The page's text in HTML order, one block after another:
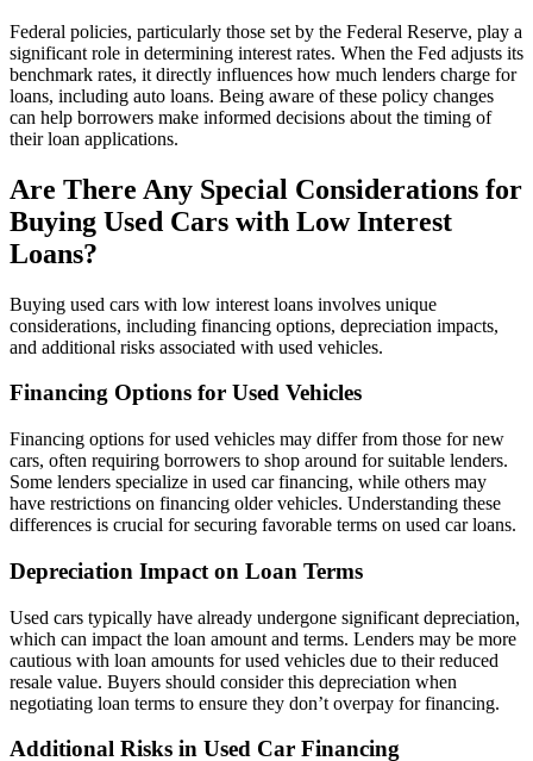
Federal policies, particularly those set by the Federal Reserve, play a
significant role in determining interest rates. When the Fed adjusts its
benchmark rates, it directly influences how much lenders charge for
loans, including auto loans. Being aware of these policy changes
can help borrowers make informed decisions about the timing of
their loan applications.
Are There Any Special Considerations for
Buying Used Cars with Low Interest
Loans?
Buying used cars with low interest loans involves unique
considerations, including financing options, depreciation impacts,
and additional risks associated with used vehicles.
Financing Options for Used Vehicles
Financing options for used vehicles may differ from those for new
cars, often requiring borrowers to shop around for suitable lenders.
Some lenders specialize in used car financing, while others may
have restrictions on financing older vehicles. Understanding these
differences is crucial for securing favorable terms on used car loans.
Depreciation Impact on Loan Terms
Used cars typically have already undergone significant depreciation,
which can impact the loan amount and terms. Lenders may be more
cautious with loan amounts for used vehicles due to their reduced
resale value. Buyers should consider this depreciation when
negotiating loan terms to ensure they don’t overpay for financing.
Additional Risks in Used Car Financing